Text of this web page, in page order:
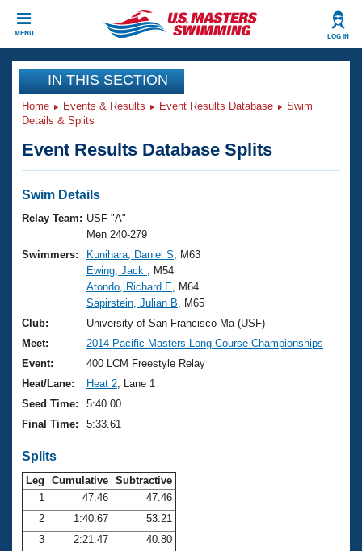
MENU LOG IN
CLOSE
Training
Workout Library
Articles And Videos
Swimming 101
Training Plans
Swimming Guides
Video Stroke Analysis
Club Finder
Workout Tracking
Events
Virtual And Fitness Events
2026 Summer Nationals
National Championships
Results And Rankings
Records
Eligibility Policy
Club Finder
Workout Library
About Us
What Is Masters Swimming?
USMS Community
Logo Merchandise
Membership Benefits
Open Water Central
Club Central
Coach Central
Join
IN THIS SECTION
Home Events & Results Event Results Database
Swim
Details & Splits
Event Results Database Splits
Swim Details
Relay Team: USF "A"
Men 240-279
Swimmers:
Kunihara, Daniel S , M63
Ewing, Jack
, M54
Atondo, Richard E , M64
Sapirstein, Julian B , M65
Club:
University of San Francisco Ma (USF)
Meet:
2014 Pacific Masters Long Course Championships
Event:
400 LCM Freestyle Relay
Heat/Lane:
Heat 2 , Lane 1
Seed Time:
5:40.00
Final Time:
5:33.61
Splits
Leg Cumulative Subtractive
1
47.46
47.46
2
1:40.67
53.21
3
2:21.47
40.80